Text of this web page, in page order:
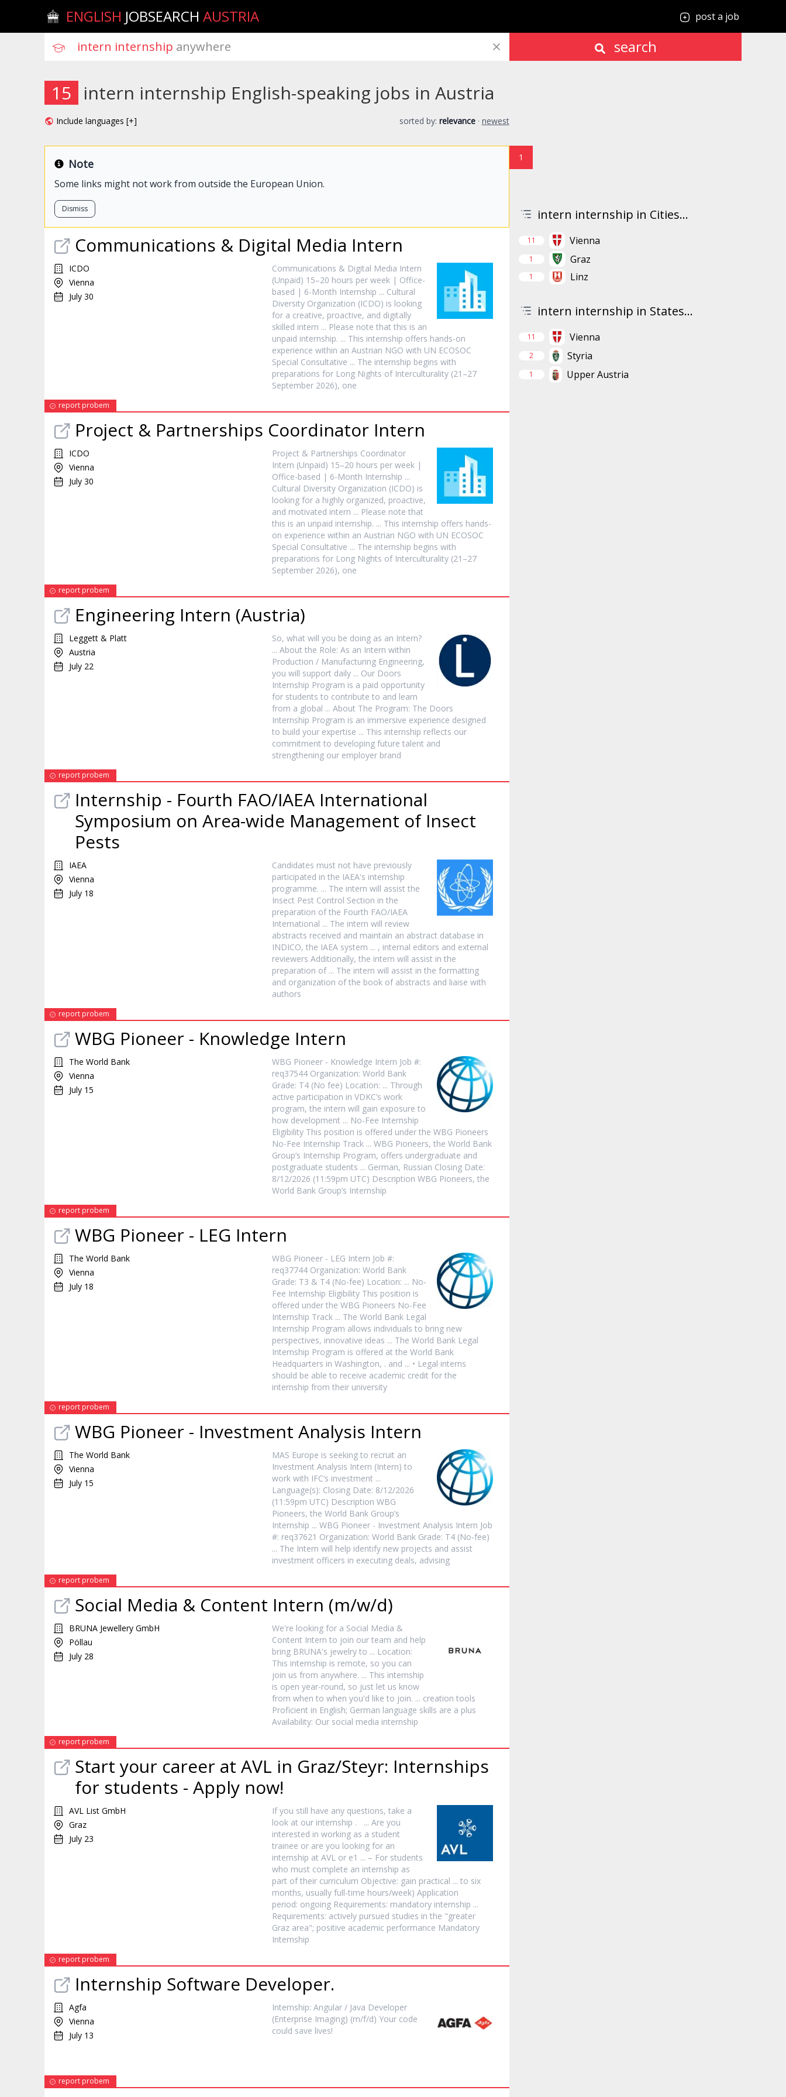
ENGLISH JOBSEARCH AUSTRIA post a job
intern internship anywhere search
15 intern internship English-speaking jobs in Austria
Include languages [+] sorted by: relevance · newest
Note
Some links might not work from outside the European Union.
Dismiss
Communications & Digital Media Intern
ICDO
Vienna
July 30
Communications & Digital Media Intern
(Unpaid) 15–20 hours per week | Office-
based | 6-Month Internship ... Cultural
Diversity Organization (ICDO) is looking
for a creative, proactive, and digitally
skilled intern ... Please note that this is an
unpaid internship. ... This internship offers hands-on
experience within an Austrian NGO with UN ECOSOC
Special Consultative ... The internship begins with
preparations for Long Nights of Interculturality (21–27
September 2026), one
report probem
Project & Partnerships Coordinator Intern
ICDO
Vienna
July 30
Project & Partnerships Coordinator
Intern (Unpaid) 15–20 hours per week |
Office-based | 6-Month Internship ...
Cultural Diversity Organization (ICDO) is
looking for a highly organized, proactive,
and motivated intern ... Please note that
this is an unpaid internship. ... This internship offers hands-
on experience within an Austrian NGO with UN ECOSOC
Special Consultative ... The internship begins with
preparations for Long Nights of Interculturality (21–27
September 2026), one
report probem
Engineering Intern (Austria)
Leggett & Platt
Austria
July 22
So, what will you be doing as an Intern?
... About the Role: As an Intern within
Production / Manufacturing Engineering,
you will support daily ... Our Doors
Internship Program is a paid opportunity
for students to contribute to and learn
from a global ... About The Program: The Doors
Internship Program is an immersive experience designed
to build your expertise ... This internship reflects our
commitment to developing future talent and
strengthening our employer brand
report probem
Internship - Fourth FAO/IAEA International
Symposium on Area-wide Management of Insect
Pests
IAEA
Vienna
July 18
Candidates must not have previously
participated in the IAEA's internship
programme. ... The intern will assist the
Insect Pest Control Section in the
preparation of the Fourth FAO/IAEA
International ... The intern will review
abstracts received and maintain an abstract database in
INDICO, the IAEA system ... , internal editors and external
reviewers Additionally, the intern will assist in the
preparation of ... The intern will assist in the formatting
and organization of the book of abstracts and liaise with
authors
report probem
WBG Pioneer - Knowledge Intern
The World Bank
Vienna
July 15
WBG Pioneer - Knowledge Intern Job #:
req37544 Organization: World Bank
Grade: T4 (No fee) Location: ... Through
active participation in VDKC’s work
program, the intern will gain exposure to
how development ... No-Fee Internship
Eligibility This position is offered under the WBG Pioneers
No-Fee Internship Track ... WBG Pioneers, the World Bank
Group’s Internship Program, offers undergraduate and
postgraduate students ... German, Russian Closing Date:
8/12/2026 (11:59pm UTC) Description WBG Pioneers, the
World Bank Group’s Internship
report probem
WBG Pioneer - LEG Intern
The World Bank
Vienna
July 18
WBG Pioneer - LEG Intern Job #:
req37744 Organization: World Bank
Grade: T3 & T4 (No-fee) Location: ... No-
Fee Internship Eligibility This position is
offered under the WBG Pioneers No-Fee
Internship Track ... The World Bank Legal
Internship Program allows individuals to bring new
perspectives, innovative ideas ... The World Bank Legal
Internship Program is offered at the World Bank
Headquarters in Washington, . and ... • Legal interns
should be able to receive academic credit for the
internship from their university
report probem
WBG Pioneer - Investment Analysis Intern
The World Bank
Vienna
July 15
MAS Europe is seeking to recruit an
Investment Analysis Intern (Intern) to
work with IFC’s investment ...
Language(s): Closing Date: 8/12/2026
(11:59pm UTC) Description WBG
Pioneers, the World Bank Group’s
Internship ... WBG Pioneer - Investment Analysis Intern Job
#: req37621 Organization: World Bank Grade: T4 (No-fee)
... The Intern will help identify new projects and assist
investment officers in executing deals, advising
report probem
Social Media & Content Intern (m/w/d)
BRUNA Jewellery GmbH
Pöllau
July 28
We're looking for a Social Media &
Content Intern to join our team and help
bring BRUNA's jewelry to ... Location:
This internship is remote, so you can
join us from anywhere. ... This internship
is open year-round, so just let us know
from when to when you'd like to join. ... creation tools
Proficient in English; German language skills are a plus
Availability: Our social media internship
report probem
Start your career at AVL in Graz/Steyr: Internships
for students - Apply now!
AVL List GmbH
Graz
July 23
If you still have any questions, take a
look at our internship . ... Are you
interested in working as a student
trainee or are you looking for an
internship at AVL or e1 ... – For students
who must complete an internship as
part of their curriculum Objective: gain practical ... to six
months, usually full-time hours/week) Application
period: ongoing Requirements: mandatory internship ...
Requirements: actively pursued studies in the "greater
Graz area"; positive academic performance Mandatory
Internship
report probem
Internship Software Developer.
Agfa
Vienna
July 13
Internship: Angular / Java Developer
(Enterprise Imaging) (m/f/d) Your code
could save lives!
report probem
1
intern internship in Cities...
11 Vienna
1 Graz
1 Linz
intern internship in States...
11 Vienna
2 Styria
1 Upper Austria